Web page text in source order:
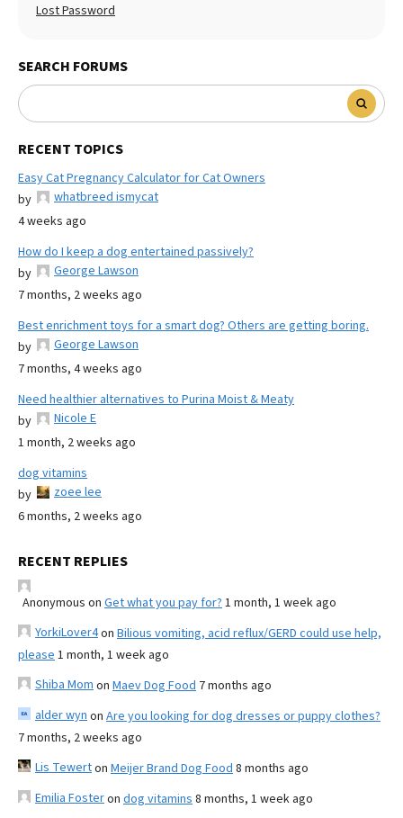
Lost Password
SEARCH FORUMS
RECENT TOPICS
Easy Cat Pregnancy Calculator for Cat Owners
by
whatbreed ismycat
4 weeks ago
How do I keep a dog entertained passively?
by
George Lawson
7 months, 2 weeks ago
Best enrichment toys for a smart dog? Others are getting boring.
by
George Lawson
7 months, 4 weeks ago
Need healthier alternatives to Purina Moist & Meaty
by
Nicole E
1 month, 2 weeks ago
dog vitamins
by
zoee lee
6 months, 2 weeks ago
RECENT REPLIES
Anonymous on Get what you pay for? 1 month, 1 week ago
YorkiLover4on Bilious vomiting, acid reflux/GERD could use help,
please 1 month, 1 week ago
Shiba Mom on Maev Dog Food 7 months ago
alder wyn on Are you looking for dog dresses or puppy clothes?
7 months, 2 weeks ago
Lis Tewerton Meijer Brand Dog Food 8 months ago
Emilia Fosteron dog vitamins 8 months, 1 week ago